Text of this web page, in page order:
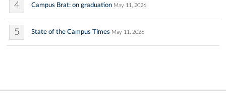
4 Campus Brat: on graduation May 11, 2026
5 State of the Campus Times May 11, 2026